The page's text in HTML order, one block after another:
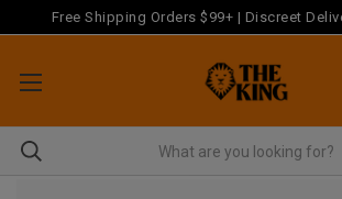
Free Shipping Orders $99+ | Discreet